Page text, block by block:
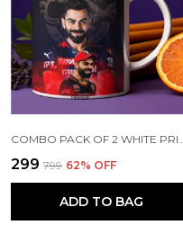
₹299 ₹799 62% OFF
ADD TO BAG